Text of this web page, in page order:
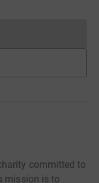
cannot currently
committed to
mission is to